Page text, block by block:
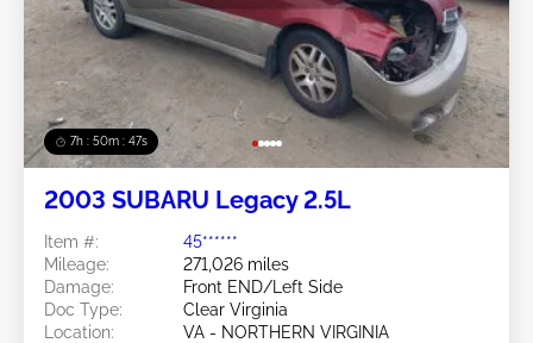
7h : 50m : 44s
2003 SUBARU Legacy 2.5L
Item #:
45******
Mileage:
271,026 miles
Damage:
Front END/Left Side
Doc Type:
Clear Virginia
Location:
VA - NORTHERN VIRGINIA